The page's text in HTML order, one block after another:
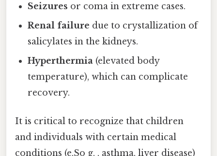
Seizures or coma in extreme cases.
Renal failure due to crystallization of
salicylates in the kidneys.
Hyperthermia (elevated body
temperature), which can complicate
recovery.
It is critical to recognize that children
and individuals with certain medical
conditions (e.So g. , asthma, liver disease)